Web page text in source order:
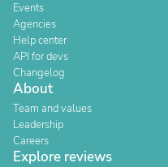
Events
Agencies
Help center
API for devs
Changelog
About
Team and values
Leadership
Careers
Explore reviews